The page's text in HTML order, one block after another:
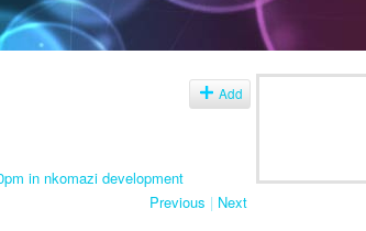
Add
in nkomazi development
Previous | Next